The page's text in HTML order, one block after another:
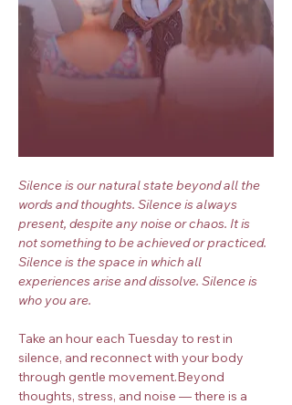
Silence is our natural state beyond all the
words and thoughts. Silence is always
present, despite any noise or chaos. It is
not something to be achieved or practiced.
Silence is the space in which all
experiences arise and dissolve. Silence is
who you are.
Take an hour each Tuesday to rest in
silence, and reconnect with your body
through gentle movement.Beyond
thoughts, stress, and noise — there is a